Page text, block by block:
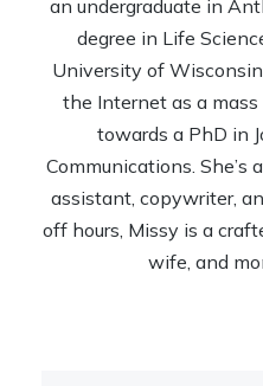
an undergraduate in
degree in Life
University of
the Internet as a
towards a PhD in
Communications. She’s
assistant, copywriter,
off hours, Missy is a
wife, and